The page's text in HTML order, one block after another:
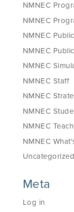
NMNEC
NMNEC
NMNEC
NMNEC
NMNEC
NMNEC Staff
NMNEC
NMNEC
NMNEC
NMNEC
Uncategorized
Meta
Log in